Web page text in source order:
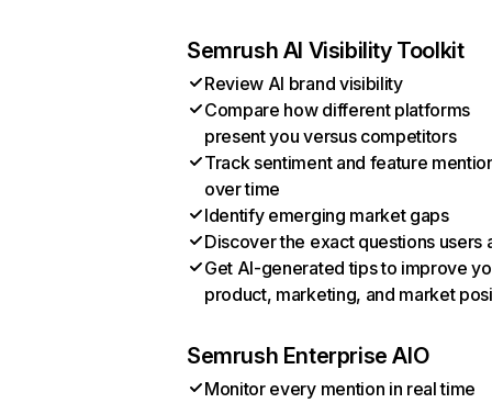
Semrush AI Visibility Toolkit
Review AI brand visibility
Compare how different platforms
present you versus competitors
Track sentiment and feature
over time
Identify emerging market gaps
Discover the exact questions users
Get AI-generated tips to improve
product, marketing, and market
Semrush Enterprise AIO
Monitor every mention in real time